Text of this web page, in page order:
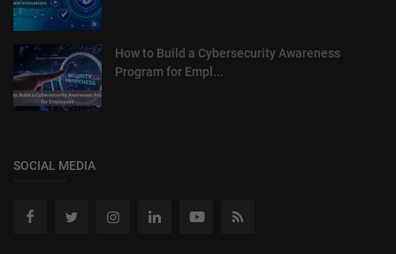
How to Build a Cybersecurity Awareness
Program for Empl...
SOCIAL MEDIA